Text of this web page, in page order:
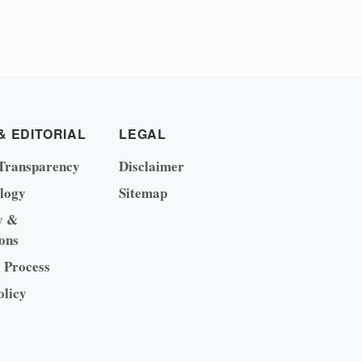
EDITORIAL
&
LEGAL
Disclaimer
Sitemap